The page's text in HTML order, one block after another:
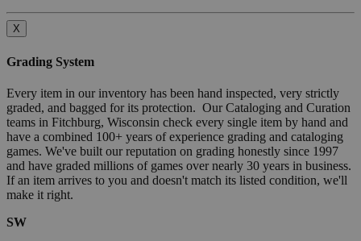
X
Grading System
Every item in our inventory has been hand inspected, very strictly
graded, and bagged for its protection. Our Cataloging and Curation
teams in Fitchburg, Wisconsin check every single item by hand and
have a combined 100+ years of experience grading and cataloging
games. We've built our reputation on grading honestly since 1997
and have graded millions of games over nearly 30 years in business.
If an item arrives to you and doesn't match its listed condition, we'll
make it right.
SW